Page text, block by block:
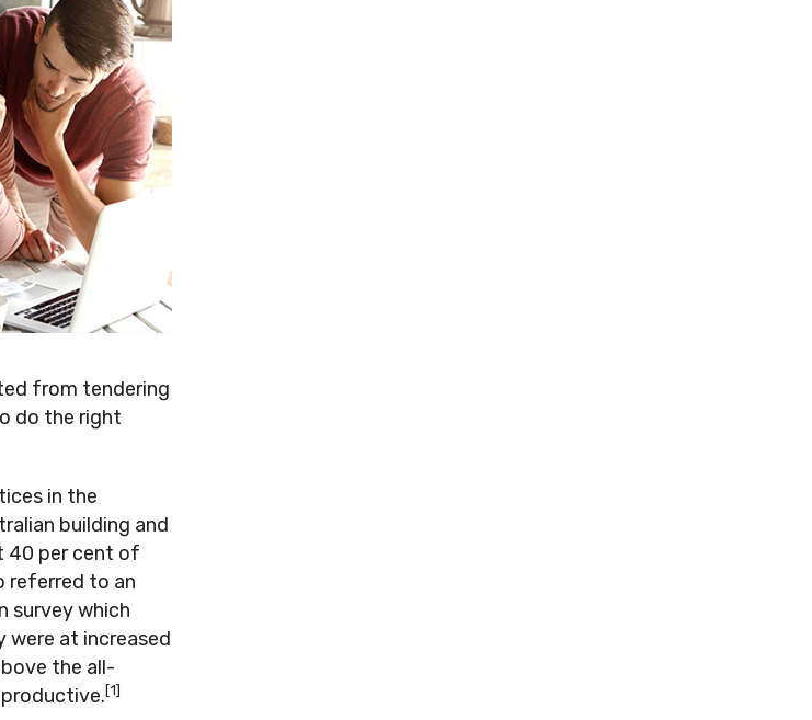
from tendering
do the right
in the
building and
40 per cent of
referred to an
survey which
at increased
the all-
[1]